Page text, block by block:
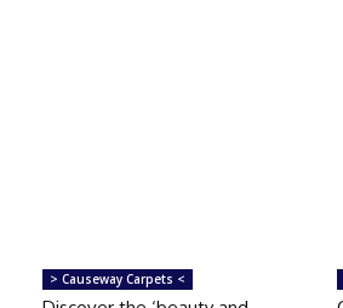
> Causeway Carpets <